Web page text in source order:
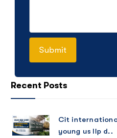
Recent Posts
Cit
young us llp d..